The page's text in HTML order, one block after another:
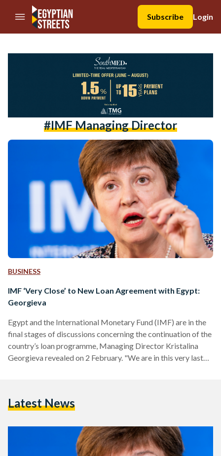
//Skip to content
Subscribe
Login
#IMF Managing Director
BUSINESS
IMF ‘Very Close’ to New Loan Agreement with Egypt:
Georgieva
Egypt and the International Monetary Fund (IMF) are in the
final stages of discussions concerning the continuation of the
country’s loan programme, Managing Director Kristalina
Georgieva revealed on 2 February. "We are in this very last
media roundtable published on the IMF’s website.
Latest News